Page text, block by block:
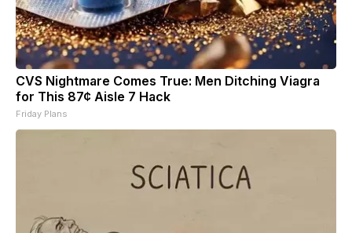
CVS Nightmare Comes True: Men Ditching Viagra
for This 87¢ Aisle 7 Hack
Friday Plans